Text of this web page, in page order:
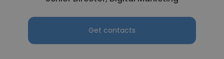
Get contacts